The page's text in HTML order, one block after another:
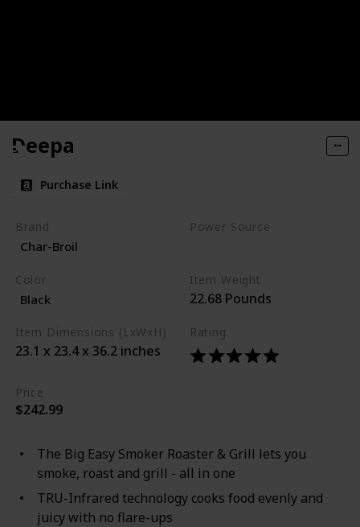
Deepa
Purchase Link
Brand
Char-Broil
Power Source
Color
Black
Item Weight
22.68 Pounds
Item Dimensions (LxWxH)
23.1 x 23.4 x 36.2 inches
Rating
Price
$242.99
The Big Easy Smoker Roaster & Grill lets you
smoke, roast and grill - all in one
TRU-Infrared technology cooks food evenly and
juicy with no flare-ups